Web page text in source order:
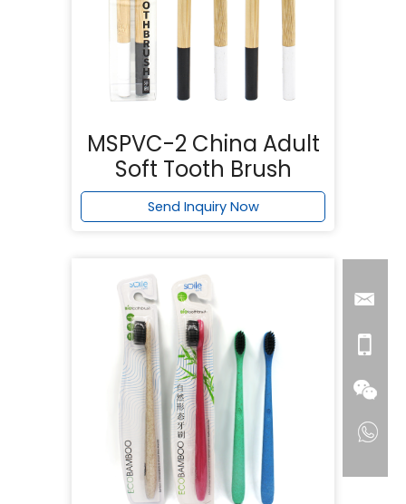
MSPVC-2 China Adult
Soft Tooth Brush
Send Inquiry Now